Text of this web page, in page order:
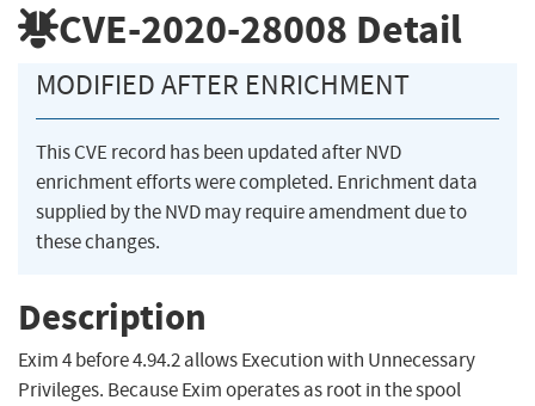
CVE-2020-28008 Detail
MODIFIED AFTER ENRICHMENT
This CVE record has been updated after NVD
enrichment efforts were completed. Enrichment data
supplied by the NVD may require amendment due to
these changes.
Description
Exim 4 before 4.94.2 allows Execution with Unnecessary
Privileges. Because Exim operates as root in the spool